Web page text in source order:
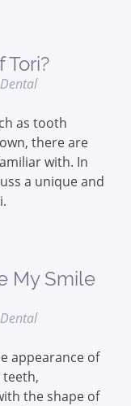
Tori?
as tooth
there are
with. In
a unique and
My Smile
appearance of
teeth,
the shape of